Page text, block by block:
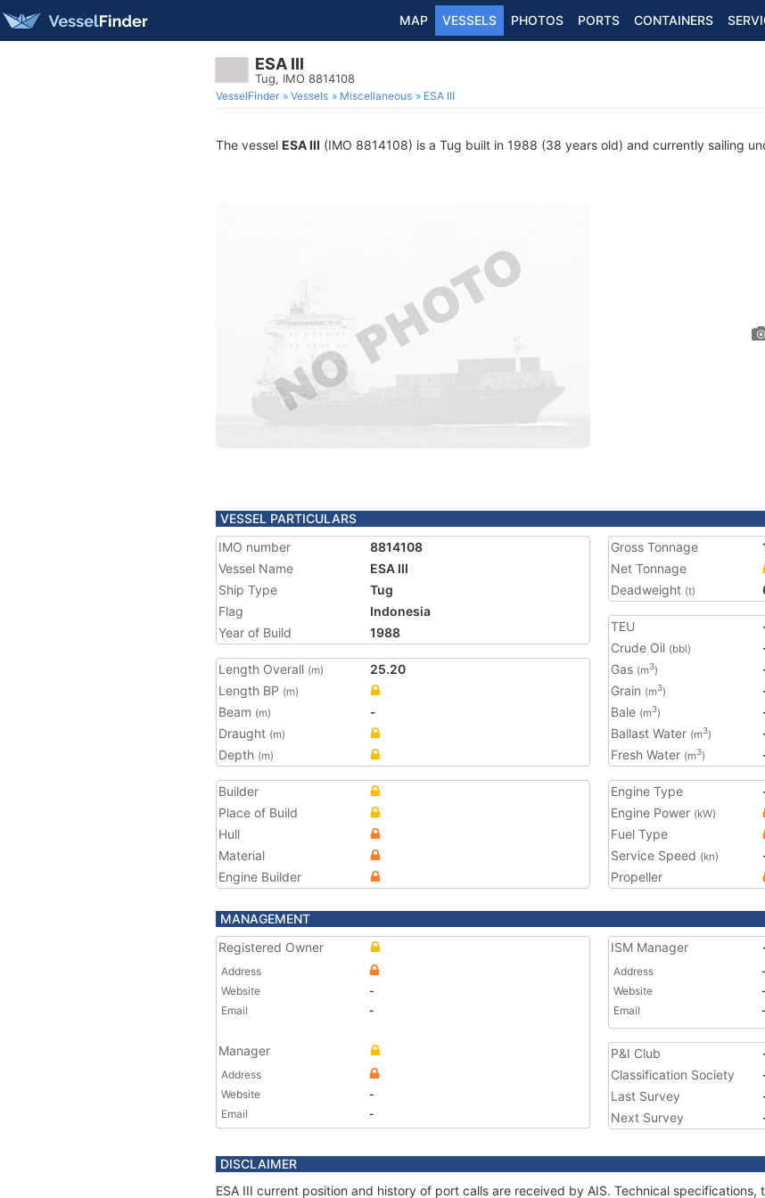
MAP VESSELS PHOTOS PORTS CONTAINERS
ESA III
Tug, IMO 8814108
VesselFinder Vessels Miscellaneous ESA III
The vessel ESA III (IMO 8814108) is a Tug built in 1988 (38 years old) and currently sailing
VESSEL PARTICULARS
IMO number
8814108
Vessel Name
ESA III
Ship Type
Tug
Flag
Indonesia
Year of Build
1988
Length Overall (m)
25.20
Length BP (m)
Beam (m)
-
Draught (m)
Depth (m)
Gross Tonnage
Net Tonnage
Deadweight (t)
TEU
Crude Oil (bbl)
Gas (m3)
Grain (m3)
Bale (m3)
Ballast Water (m3)
Fresh Water (m3)
Builder
Place of Build
Hull
Material
Engine Builder
Engine Type
Engine Power (kW)
Fuel Type
Service Speed (kn)
Propeller
MANAGEMENT
Registered Owner
Address
Website
-
Email
-
Manager
Address
Website
-
Email
-
ISM Manager
Address
-
Website
-
Email
-
P&I Club
Classification Society
Last Survey
Next Survey
DISCLAIMER
ESA III current position and history of port calls are received by AIS. Technical specifications,